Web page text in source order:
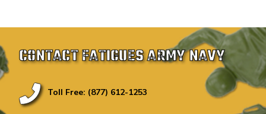
CONTACT FATIGUES ARMY NAVY
Toll Free: (877) 612-1253